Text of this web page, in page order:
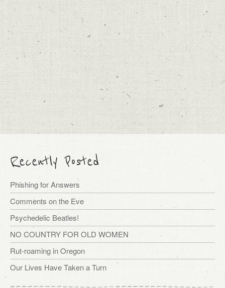
Recently Posted
Phishing for Answers
Comments on the Eve
Psychedelic Beatles!
NO COUNTRY FOR OLD WOMEN
Rut-roaming in Oregon
Our Lives Have Taken a Turn